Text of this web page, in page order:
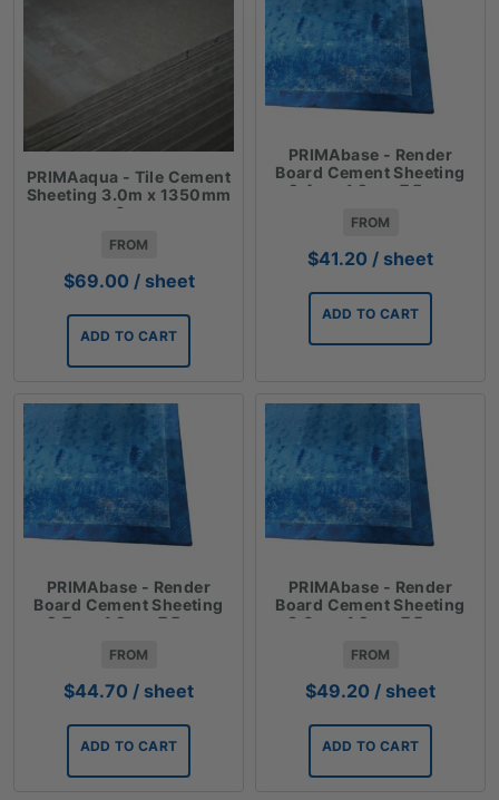
PRIMAaqua - Tile Cement
Sheeting 3.0m x 1350mm
x 6mm
FROM
$69.00 / sheet
ADD TO CART
PRIMAbase - Render
Board Cement Sheeting
2.4m x 1.2m x 7.5mm
FROM
$41.20 / sheet
ADD TO CART
PRIMAbase - Render
Board Cement Sheeting
2.7m x 1.2m x 7.5mm
FROM
$44.70 / sheet
ADD TO CART
PRIMAbase - Render
Board Cement Sheeting
3.0m x 1.2m x 7.5mm
FROM
$49.20 / sheet
ADD TO CART